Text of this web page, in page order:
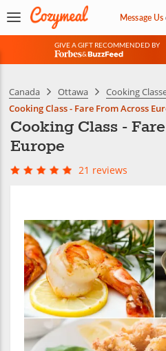
Message Us
GIVE A GIFT RECOMMENDED BY
&
Canada Ottawa
Cooking
Cooking Class - Fare From Across
Cooking Class -
Europe
21 reviews